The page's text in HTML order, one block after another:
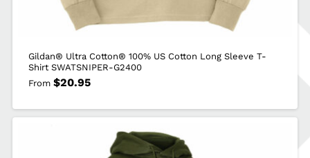
Gildan® Ultra Cotton® 100% US Cotton Long Sleeve T-
Shirt SWATSNIPER-G2400
From $20.95